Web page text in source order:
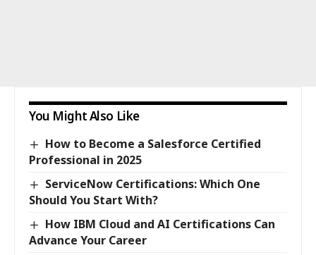
You Might Also Like
How to Become a Salesforce Certified
Professional in 2025
ServiceNow Certifications: Which One
Should You Start With?
How IBM Cloud and AI Certifications Can
Advance Your Career